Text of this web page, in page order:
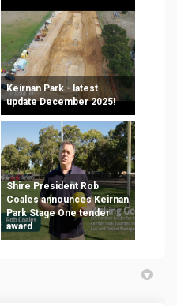
Keirnan Park - latest
update December 2025!
Shire President Rob
Coales announces Keirnan
Park Stage One tender
award